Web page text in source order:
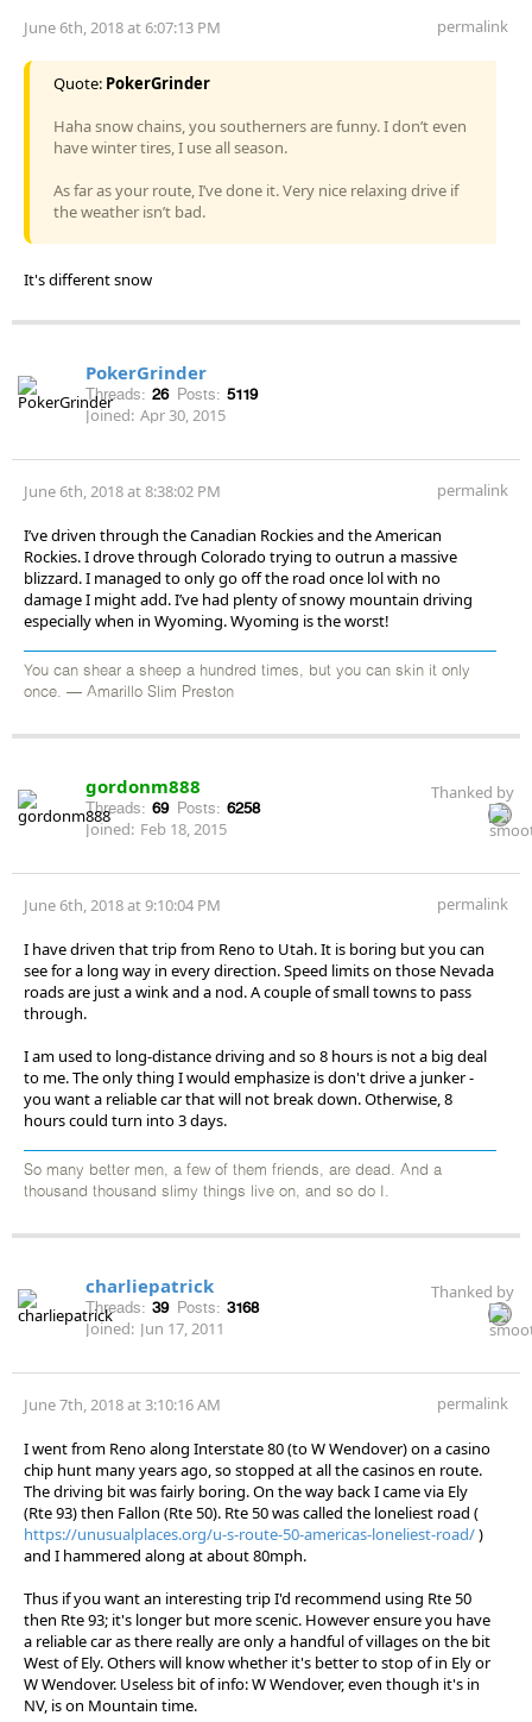
June 6th, 2018 at 6:07:13 PM permalink
Quote: PokerGrinder
Haha snow chains, you southerners are funny. I don’t even
have winter tires, I use all season.
As far as your route, I’ve done it. Very nice relaxing drive if
the weather isn’t bad.
It's different snow
PokerGrinder
Threads: 26 Posts: 5119
Joined: Apr 30, 2015
June 6th, 2018 at 8:38:02 PM permalink
I’ve driven through the Canadian Rockies and the American
Rockies. I drove through Colorado trying to outrun a massive
blizzard. I managed to only go off the road once lol with no
damage I might add. I’ve had plenty of snowy mountain driving
especially when in Wyoming. Wyoming is the worst!
You can shear a sheep a hundred times, but you can skin it only
once. — Amarillo Slim Preston
gordonm888
Threads: 69 Posts: 6258
Joined: Feb 18, 2015
Thanked by
June 6th, 2018 at 9:10:04 PM permalink
I have driven that trip from Reno to Utah. It is boring but you can
see for a long way in every direction. Speed limits on those Nevada
roads are just a wink and a nod. A couple of small towns to pass
through.
I am used to long-distance driving and so 8 hours is not a big deal
to me. The only thing I would emphasize is don't drive a junker -
you want a reliable car that will not break down. Otherwise, 8
hours could turn into 3 days.
So many better men, a few of them friends, are dead. And a
thousand thousand slimy things live on, and so do I.
charliepatrick
Threads: 39 Posts: 3168
Joined: Jun 17, 2011
Thanked by
June 7th, 2018 at 3:10:16 AM permalink
I went from Reno along Interstate 80 (to W Wendover) on a casino
chip hunt many years ago, so stopped at all the casinos en route.
The driving bit was fairly boring. On the way back I came via Ely
(Rte 93) then Fallon (Rte 50). Rte 50 was called the loneliest road (
https://unusualplaces.org/u-s-route-50-americas-loneliest-road/)
and I hammered along at about 80mph.
Thus if you want an interesting trip I'd recommend using Rte 50
then Rte 93; it's longer but more scenic. However ensure you have
a reliable car as there really are only a handful of villages on the bit
West of Ely. Others will know whether it's better to stop of in Ely or
W Wendover. Useless bit of info: W Wendover, even though it's in
NV, is on Mountain time.